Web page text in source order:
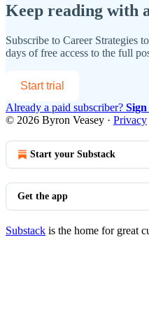
Keep reading with
Subscribe to Career Strategies
days of free access to the full
Start trial
Already a paid subscriber? Sign
© 2026 Byron Veasey · Privacy
Start your Substack
Get the app
Substack is the home for great